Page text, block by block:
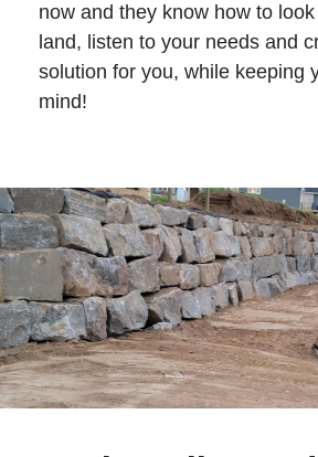
now and they know how to
land, listen to your needs and
solution for you, while keeping
mind!